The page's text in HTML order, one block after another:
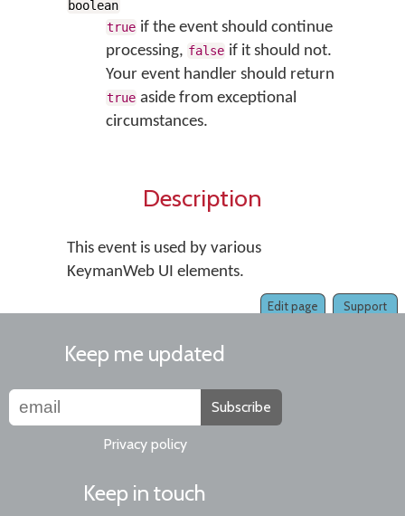
boolean
true if the event should continue
processing, false if it should not.
Your event handler should return
true aside from exceptional
circumstances.
Description
This event is used by various
KeymanWeb UI elements.
Support
Edit page
Keep me updated
Subscribe
Privacy policy
Keep in touch